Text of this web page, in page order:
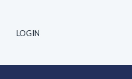
LOGIN